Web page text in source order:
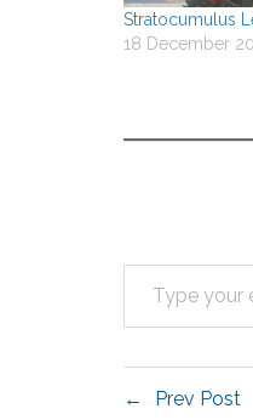
Stratocumulus
18 December
Prev Post